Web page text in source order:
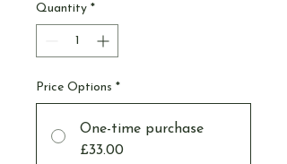
Quantity *
Price Options *
One-time purchase
£33.00